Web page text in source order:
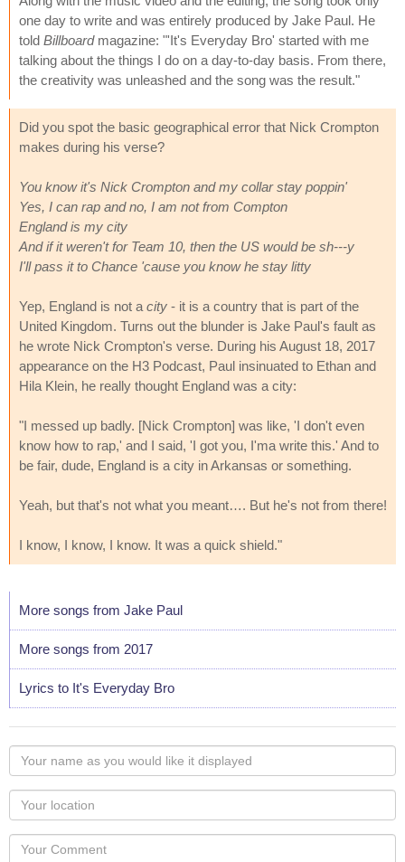
one day to write and was entirely produced by Jake Paul. He
told Billboardmagazine: "'It's Everyday Bro' started with me
talking about the things I do on a day-to-day basis. From there,
the creativity was unleashed and the song was the result."
Did you spot the basic geographical error that Nick Crompton
makes during his verse?
You know it's Nick Crompton and my collar stay poppin'
Yes, I can rap and no, I am not from Compton
England is my city
And if it weren't for Team 10, then the US would be sh---y
I'll pass it to Chance 'cause you know he stay litty
Yep, England is not a city - it is a country that is part of the
United Kingdom. Turns out the blunder is Jake Paul's fault as
he wrote Nick Crompton's verse. During his August 18, 2017
appearance on the H3 Podcast, Paul insinuated to Ethan and
Hila Klein, he really thought England was a city:
"I messed up badly. [Nick Crompton] was like, 'I don't even
know how to rap,' and I said, 'I got you, I'ma write this.' And to
be fair, dude, England is a city in Arkansas or something.
Yeah, but that's not what you meant…. But he's not from there!
I know, I know, I know. It was a quick shield."
More songs from Jake Paul
More songs from 2017
Lyrics to It's Everyday Bro
Your
name
as
you
would
like
Your
Locaton
Your